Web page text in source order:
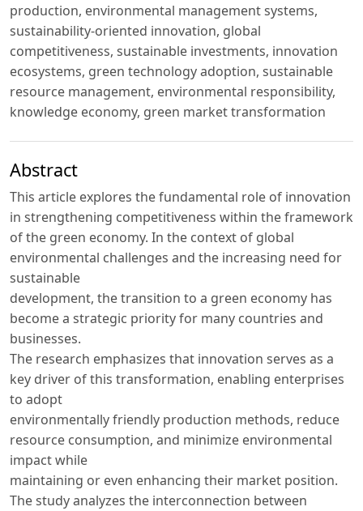
production, environmental management systems,
sustainability-oriented innovation, global
competitiveness, sustainable investments, innovation
ecosystems, green technology adoption, sustainable
resource management, environmental responsibility,
knowledge economy, green market transformation
Abstract
This article explores the fundamental role of innovation
in strengthening competitiveness within the framework
of the green economy. In the context of global
environmental challenges and the increasing need for
sustainable
development, the transition to a green economy has
become a strategic priority for many countries and
businesses.
The research emphasizes that innovation serves as a
key driver of this transformation, enabling enterprises
to adopt
environmentally friendly production methods, reduce
resource consumption, and minimize environmental
impact while
maintaining or even enhancing their market position.
The study analyzes the interconnection between